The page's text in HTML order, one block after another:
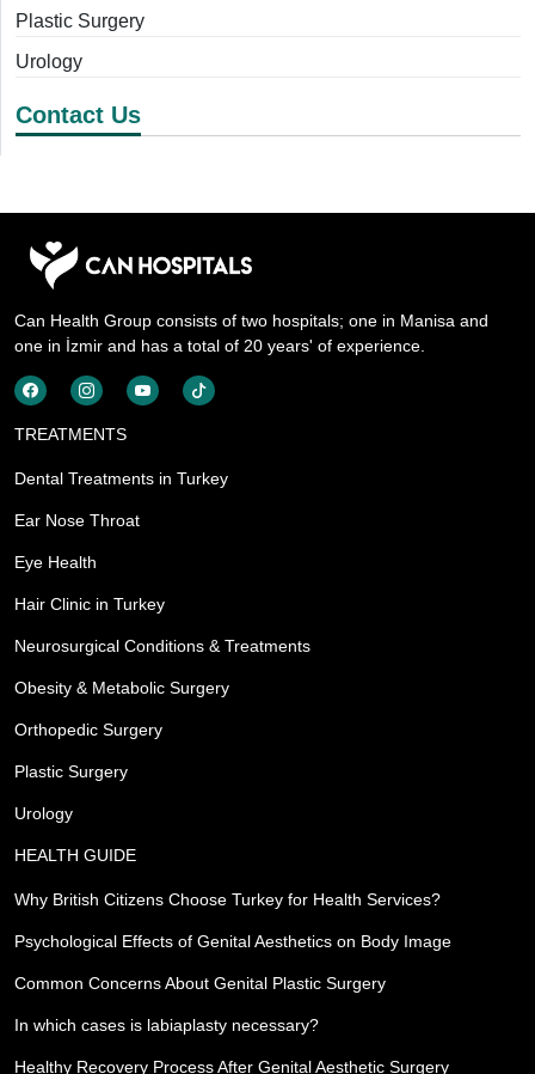
Plastic Surgery
Urology
Contact Us
Can Health Group consists of two hospitals; one in Manisa and
one in İzmir and has a total of 20 years' of experience.
TREATMENTS
Dental Treatments in Turkey
Ear Nose Throat
Eye Health
Hair Clinic in Turkey
Neurosurgical Conditions & Treatments
Obesity & Metabolic Surgery
Orthopedic Surgery
Plastic Surgery
Urology
HEALTH GUIDE
Why British Citizens Choose Turkey for Health Services?
Psychological Effects of Genital Aesthetics on Body Image
Common Concerns About Genital Plastic Surgery
In which cases is labiaplasty necessary?
Healthy Recovery Process After Genital Aesthetic Surgery